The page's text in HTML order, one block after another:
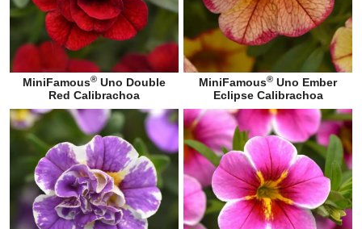
MiniFamous® Uno Double
Red Calibrachoa
MiniFamous® Uno Ember
Eclipse Calibrachoa